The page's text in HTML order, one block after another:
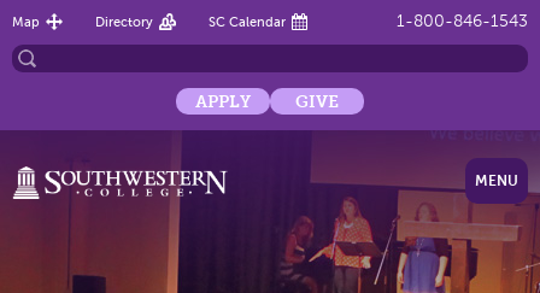
1-800-846-1543
Map Directory SC Calendar
APPLY GIVE
MENU